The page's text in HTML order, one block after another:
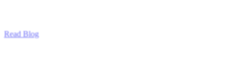
Read Blog